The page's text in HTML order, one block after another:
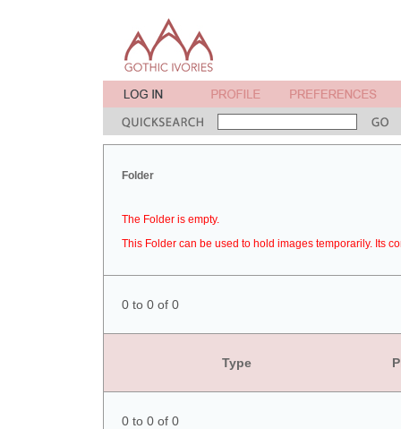
Folder
The Folder is empty.
This Folder can be used to hold images temporarily. Its
0 to 0 of 0
Type
0 to 0 of 0